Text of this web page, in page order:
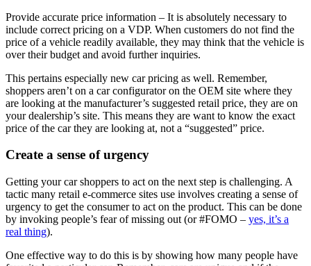
Provide accurate price information – It is absolutely necessary to
include correct pricing on a VDP. When customers do not find the
price of a vehicle readily available, they may think that the vehicle is
over their budget and avoid further inquiries.
This pertains especially new car pricing as well. Remember,
shoppers aren’t on a car configurator on the OEM site where they
are looking at the manufacturer’s suggested retail price, they are on
your dealership’s site. This means they are want to know the exact
price of the car they are looking at, not a “suggested” price.
Create a sense of urgency
Getting your car shoppers to act on the next step is challenging. A
tactic many retail e-commerce sites use involves creating a sense of
urgency to get the consumer to act on the product. This can be done
by invoking people’s fear of missing out (or #FOMO – yes, it’s a
real thing).
One effective way to do this is by showing how many people have